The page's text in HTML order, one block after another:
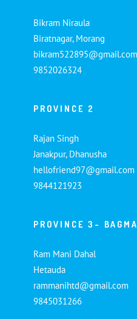
Bikram Niraula
Biratnagar, Morang
bikram522895@gmail.com
9852026324
PROVINCE 2
Rajan Singh
Janakpur, Dhanusha
hellofriend97@gmail.com
9844121923
PROVINCE 3-
Ram Mani Dahal
Hetauda
rammanihtd@gmail.com
9845031266